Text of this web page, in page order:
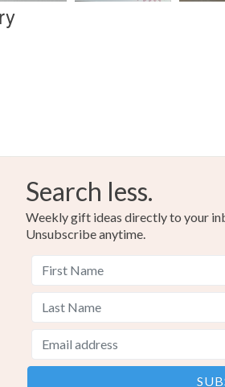
Search less.
Weekly gift ideas directly to your
Unsubscribe anytime.